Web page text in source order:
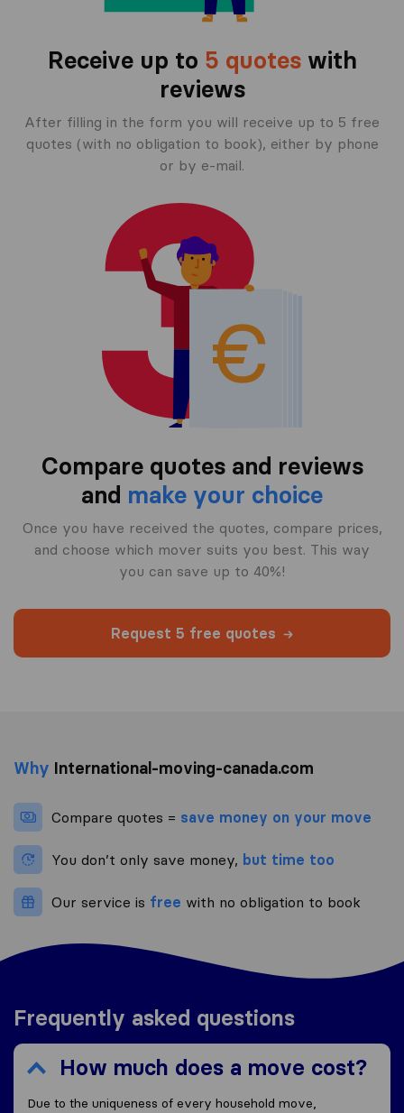
Receive up to 5 quoteswith
reviews
After filling in the form you will receive up to 5 free
quotes (with no obligation to book), either by phone
or by e-mail.
Compare quotes and reviews
and make your choice
Once you have received the quotes, compare prices,
and choose which mover suits you best. This way
you can save up to 40%!
Request 5 free quotes
Why International-moving-canada.com
Compare quotes = save money on your move
You don’t only save money, but time too
Our service is free with no obligation to book
Frequently asked questions
How much does a move cost?
Due to the uniqueness of every household move,